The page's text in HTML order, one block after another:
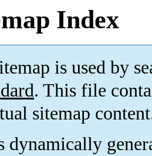
Index
is used by
. This file
sitemap
dynamically